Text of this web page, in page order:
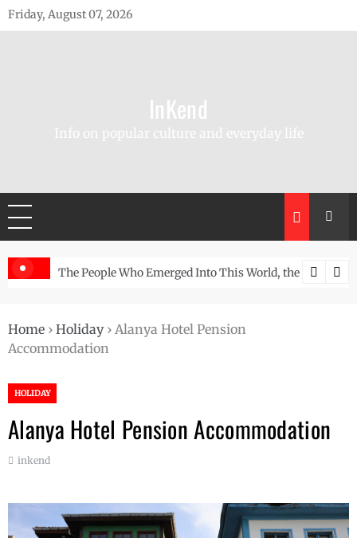
Skip
to
Friday, August 07, 2026
InKend
Info on popular culture and everyday life
of the Navajo
Göbekli Tepe: The World’s Oldest Temple and How It
Home › Holiday› Alanya Hotel Pension
Accommodation
HOLIDAY
Alanya Hotel Pension Accommodation
inkend